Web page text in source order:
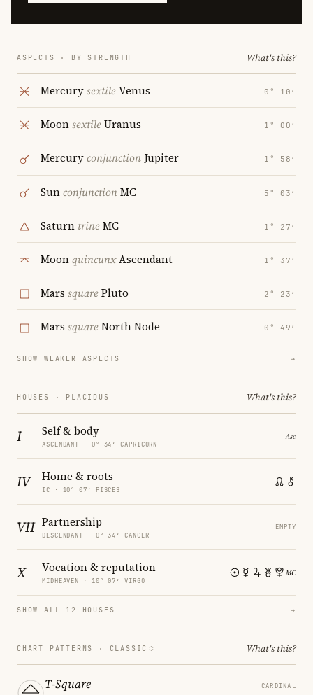
ASPECTS · BY STRENGTH What's this?
MercurysextileVenus 0° 10′
MoonsextileUranus 1° 00′
MercuryconjunctionJupiter 1° 58′
SunconjunctionMC 5° 03′
Saturn trineMC 1° 27′
MoonquincunxAscendant 1° 37′
Mars squarePluto 2° 23′
Mars squareNorth Node 0° 49′
SHOW WEAKER ASPECTS →
HOUSES · PLACIDUS What's this?
I Self & body
ASCENDANT · 0° 34′ CAPRICORN
IV Home & roots
IC · 10° 07′ PISCES
VII Partnership
DESCENDANT · 0° 34′ CANCER
EMPTY
X Vocation & reputation
MIDHEAVEN · 10° 07′ VIRGO
SHOW ALL 12 HOUSES →
CHART PATTERNS · CLASSIC What's this?
T-Square CARDINAL